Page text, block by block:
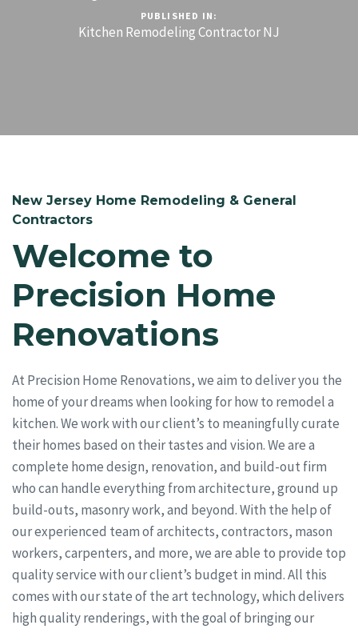
PUBLISHED IN:
Kitchen Remodeling Contractor NJ
New Jersey Home Remodeling & General
Contractors
Welcome to
Precision Home
Renovations
At Precision Home Renovations, we aim to deliver you the
home of your dreams when looking for how to remodel a
kitchen. We work with our client’s to meaningfully curate
their homes based on their tastes and vision. We are a
complete home design, renovation, and build-out firm
who can handle everything from architecture, ground up
build-outs, masonry work, and beyond. With the help of
our experienced team of architects, contractors, mason
workers, carpenters, and more, we are able to provide top
quality service with our client’s budget in mind. All this
comes with our state of the art technology, which delivers
high quality renderings, with the goal of bringing our